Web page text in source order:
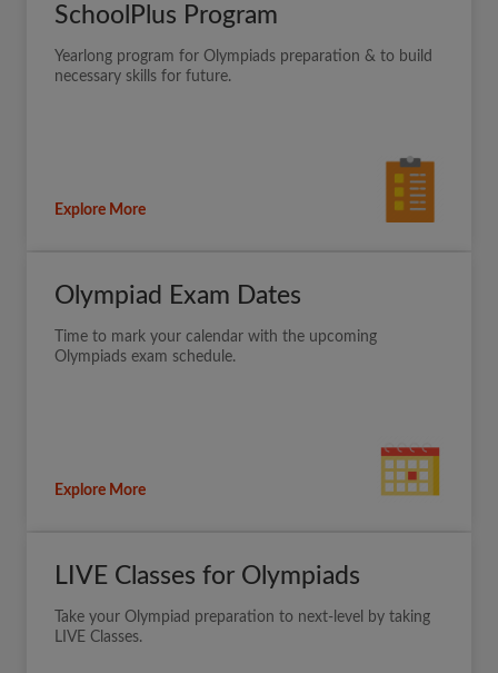
SchoolPlus Program
Yearlong program for Olympiads preparation & to build
necessary skills for future.
Explore More
Olympiad Exam Dates
Time to mark your calendar with the upcoming
Olympiads exam schedule.
Explore More
LIVE Classes for Olympiads
Take your Olympiad preparation to next-level by taking
LIVE Classes.